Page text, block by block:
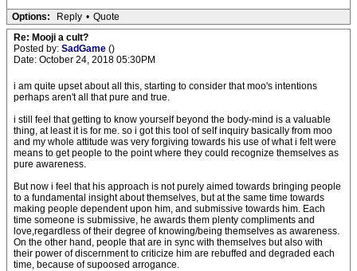
Options: Reply • Quote
Re: Mooji a cult?
Posted by: SadGame ()
Date: October 24, 2018 05:30PM
i am quite upset about all this, starting to consider that moo's intentions
perhaps aren't all that pure and true.
i still feel that getting to know yourself beyond the body-mind is a valuable
thing, at least it is for me. so i got this tool of self inquiry basically from moo
and my whole attitude was very forgiving towards his use of what i felt were
means to get people to the point where they could recognize themselves as
pure awareness.
But now i feel that his approach is not purely aimed towards bringing people
to a fundamental insight about themselves, but at the same time towards
making people dependent upon him, and submissive towards him. Each
time someone is submissive, he awards them plenty compliments and
love,regardless of their degree of knowing/being themselves as awareness.
On the other hand, people that are in sync with themselves but also with
their power of discernment to criticize him are rebuffed and degraded each
time, because of supoosed arrogance.